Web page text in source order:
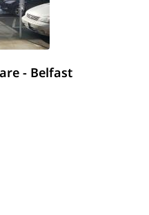
- Belfast
Palliative Care -